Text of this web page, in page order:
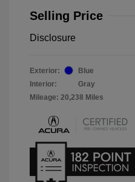
Selling Price
Disclosure
Exterior:
Blue
Interior:
Gray
Mileage: 20,238 Miles